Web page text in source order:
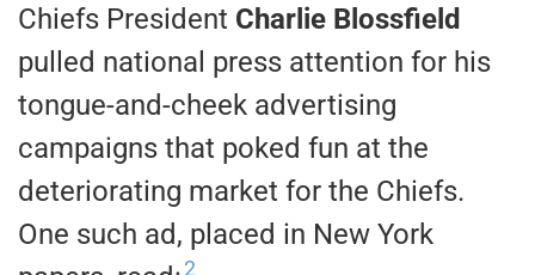
Chiefs President Charlie Blossfield
pulled national press attention for his
tongue-and-cheek advertising
campaigns that poked fun at the
deteriorating market for the Chiefs.
One such ad, placed in New York
2